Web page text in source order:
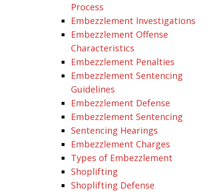
Process
Embezzlement Investigations
Embezzlement Offense
Characteristics
Embezzlement Penalties
Embezzlement Sentencing
Guidelines
Embezzlement Defense
Embezzlement Sentencing
Sentencing Hearings
Embezzlement Charges
Types of Embezzlement
Shoplifting
Shoplifting Defense